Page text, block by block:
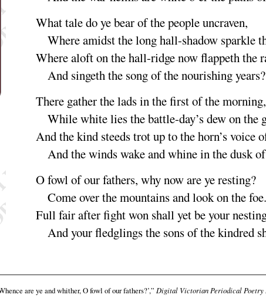
What tale do ye bear of the people uncraven,
Whereamidst the long hall-shadow sparkle
Wherealoft on the hall-ridge now flappeth the
And singeth the song of the nourishingyears?
There gather the lads in the first of themorning,
While white lies the battle-day’s dew on the
And thekind steeds trot up to the horn’s voice
And thewinds wake and whine in the dusk
O fowl of our fathers, why now are yeresting?
Come over the mountains and look on thefoe.
Full fair after fight won shall yet be your
And your fledglings the sons of the kindred
are ye and whither, O fowl of our fathers?’,” Digital Victorian Periodical Poetry